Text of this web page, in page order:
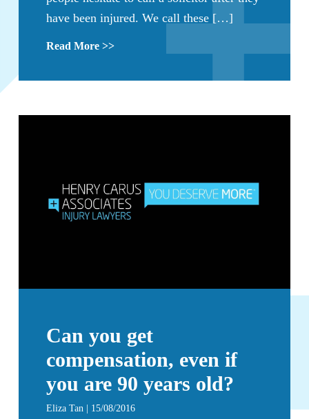
have been injured. We call these […]
Read More >>
Can you get
compensation, even if
you are 90 years old?
Eliza Tan | 15/08/2016